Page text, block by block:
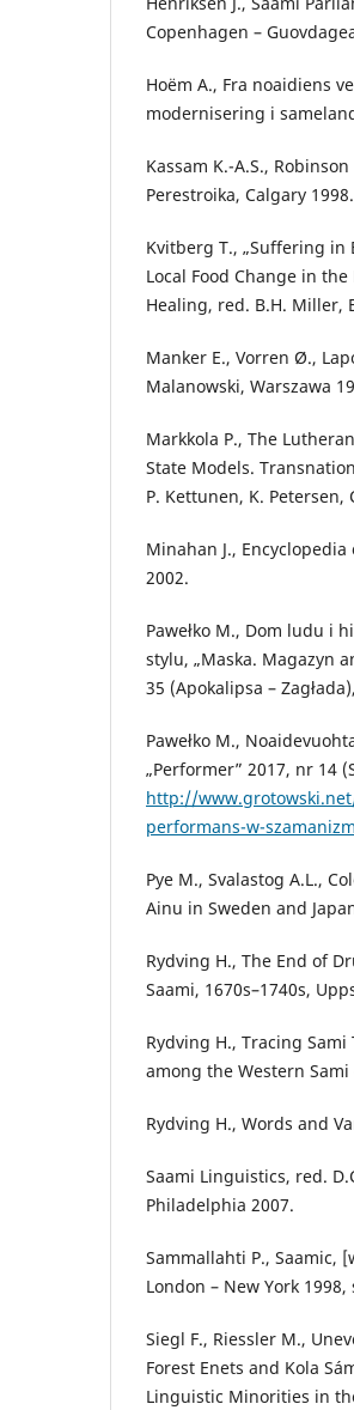
Copenhagen –
Hoëm A., Fra noaidiens
modernisering i
Kassam K.-A.S.,
Perestroika, Calgary 1998.
Kvitberg T., „Suffering in
Local Food Change in
Healing, red. B.H. Miller,
Manker E., Vorren Ø.,
Malanowski, Warszawa
Markkola P., The
State Models.
P. Kettunen, K.
Minahan J.,
2002.
Pawełko M., Dom ludu i
stylu, „Maska. Magazyn
35 (Apokalipsa –
Pawełko M.,
„Performer” 2017, nr 14
http://
performans-w-
Pye M., Svalastog A.L.,
Ainu in Sweden and
Rydving H., The End of
Saami, 1670s–1740s,
Rydving H., Tracing
among the Western
Rydving H., Words and
Saami Linguistics, red.
Philadelphia 2007.
Sammallahti P., Saamic,
London – New York 1998,
Siegl F., Riessler M.,
Forest Enets and Kola
Linguistic Minorities in